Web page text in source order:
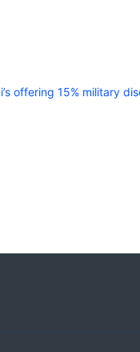
offering 15% military